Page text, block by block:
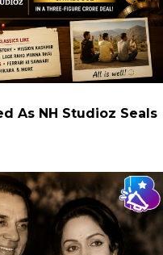
As NH Studioz Seals